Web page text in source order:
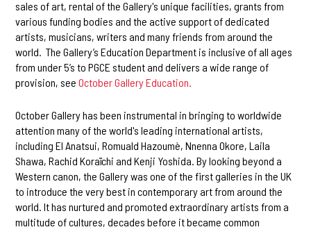
sales of art, rental of the Gallery's unique facilities, grants from
various funding bodies and the active support of dedicated
artists, musicians, writers and many friends from around the
world. The Gallery’s Education Department is inclusive of all ages
from under 5’s to PGCE student and delivers a wide range of
provision, seeOctober Gallery Education.
October Gallery has been instrumental in bringing to worldwide
attention many of the world's leading international artists,
including El Anatsui, Romuald Hazoumè, Nnenna Okore, Laila
Shawa, Rachid Koraïchi and Kenji Yoshida. By looking beyond a
Western canon, the Gallery was one of the first galleries in the UK
to introduce the very best in contemporary art from around the
world. It has nurtured and promoted extraordinary artists from a
multitude of cultures, decades before it became common